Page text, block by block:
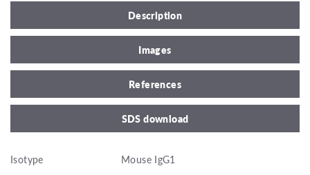
Description
Images
References
SDS download
Isotype
Mouse IgG1